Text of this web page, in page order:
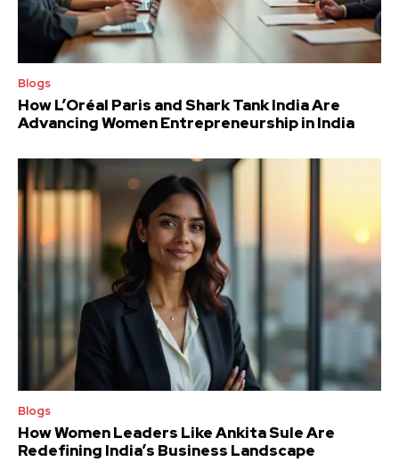
Blogs
How L’Oréal Paris and Shark Tank India Are
Advancing Women Entrepreneurship in India
Blogs
How Women Leaders Like Ankita Sule Are
Redefining India’s Business Landscape